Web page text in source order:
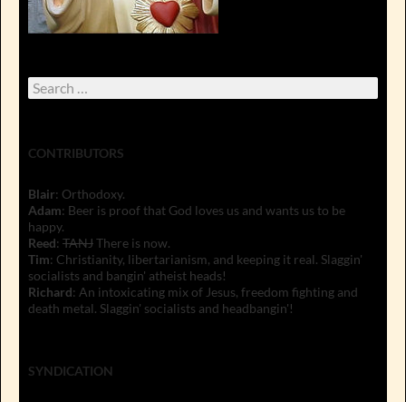
Search
for:
CONTRIBUTORS
Blair: Orthodoxy.
Adam: Beer is proof that God loves us and wants us to be
happy.
Reed: TANJThere is now.
Tim: Christianity, libertarianism, and keeping it real. Slaggin'
socialists and bangin' atheist heads!
Richard: An intoxicating mix of Jesus, freedom fighting and
death metal. Slaggin' socialists and headbangin'!
SYNDICATION